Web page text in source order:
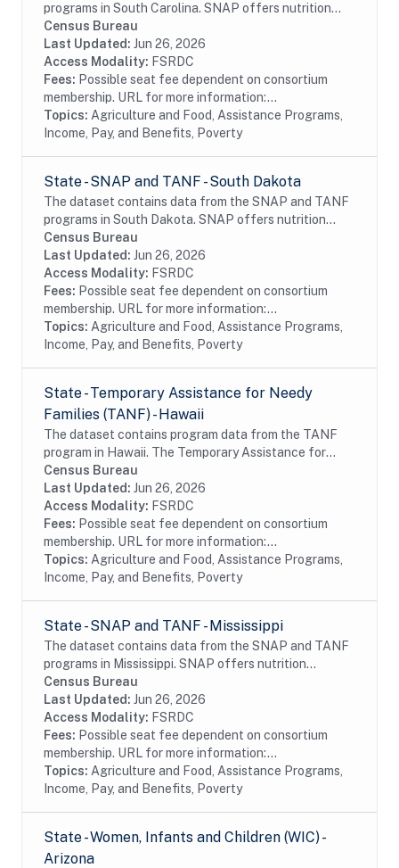
programs in South Carolina. SNAP offers nutrition
assistance to millions of eligible, low-income
individuals and families and provides economic...
Census Bureau
Last Updated: Jun 26, 2026
Access Modality: FSRDC
Fees: Possible seat fee dependent on consortium
membership. URL for more information:...
Topics: Agriculture and Food, Assistance Programs,
Income, Pay, and Benefits, Poverty
State - SNAP and TANF - South Dakota
The dataset contains data from the SNAP and TANF
programs in South Dakota. SNAP offers nutrition
assistance to millions of eligible, low-income
individuals and families and provides economic...
Census Bureau
Last Updated: Jun 26, 2026
Access Modality: FSRDC
Fees: Possible seat fee dependent on consortium
membership. URL for more information:...
Topics: Agriculture and Food, Assistance Programs,
Income, Pay, and Benefits, Poverty
State - Temporary Assistance for Needy
Families (TANF) - Hawaii
The dataset contains program data from the TANF
program in Hawaii. The Temporary Assistance for
Needy Families (TANF) program is designed to help
needy families achieve self-sufficiency. States...
Census Bureau
Last Updated: Jun 26, 2026
Access Modality: FSRDC
Fees: Possible seat fee dependent on consortium
membership. URL for more information:...
Topics: Agriculture and Food, Assistance Programs,
Income, Pay, and Benefits, Poverty
State - SNAP and TANF - Mississippi
The dataset contains data from the SNAP and TANF
programs in Mississippi. SNAP offers nutrition
assistance to millions of eligible, low-income
individuals and families and provides economic...
Census Bureau
Last Updated: Jun 26, 2026
Access Modality: FSRDC
Fees: Possible seat fee dependent on consortium
membership. URL for more information:...
Topics: Agriculture and Food, Assistance Programs,
Income, Pay, and Benefits, Poverty
State - Women, Infants and Children (WIC) -
Arizona